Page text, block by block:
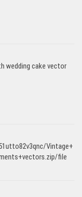
wedding cake vector
Vintage+
file